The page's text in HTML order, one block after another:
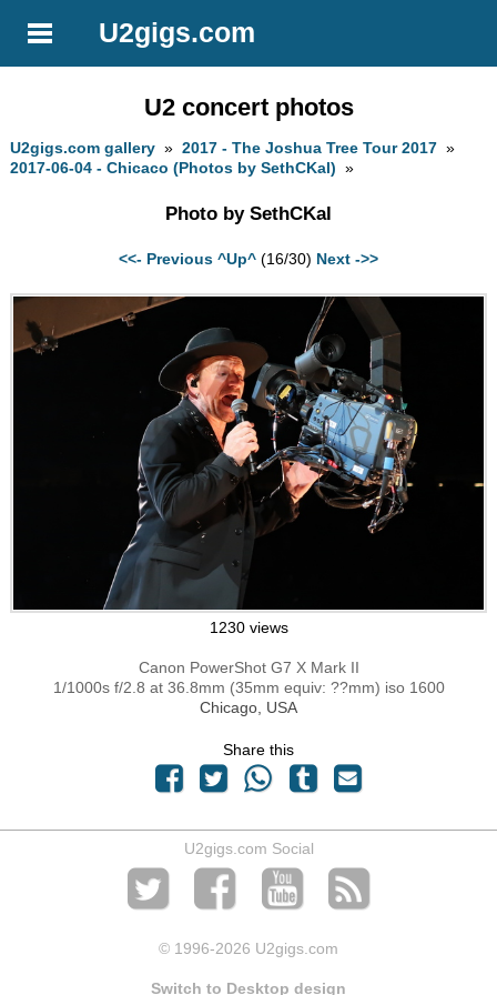
U2gigs.com
U2 concert photos
U2gigs.com gallery »2017 - The Joshua Tree Tour 2017 »
2017-06-04 - Chicaco (Photos by SethCKal) »
Photo by SethCKal
<<- Previous ^Up^ (16/30) Next ->>
1230 views
Canon PowerShot G7 X Mark II
1/1000s f/2.8 at 36.8mm (35mm equiv: ??mm) iso 1600
Chicago, USA
Share this
U2gigs.com Social
© 1996-2026 U2gigs.com
Switch to Desktop design